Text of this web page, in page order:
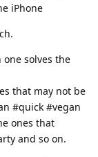
iPhone
solves the
that may not be
#quick #vegan
ones that
and so on.